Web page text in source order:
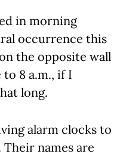
in morning
occurrence this
the opposite wall
8 a.m., if I
long.
alarm clocks to
names are